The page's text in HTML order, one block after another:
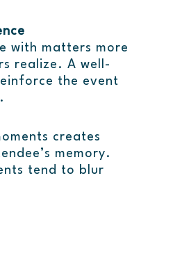
with matters more
realize. A well-
the event
creates
memory.
tend to blur